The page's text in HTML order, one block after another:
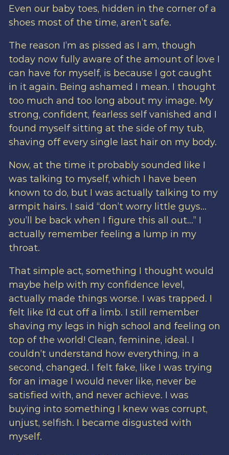
Even our baby toes, hidden in the corner of a
shoes most of the time, aren’t safe.
The reason I’m as pissed as I am, though
today now fully aware of the amount of love I
can have for myself, is because I got caught
in it again. Being ashamed I mean. I thought
too much and too long about my image. My
strong, confident, fearless self vanished and I
found myself sitting at the side of my tub,
shaving off every single last hair on my body.
Now, at the time it probably sounded like I
was talking to myself, which I have been
known to do, but I was actually talking to my
armpit hairs. I said “don’t worry little guys…
you’ll be back when I figure this all out…” I
actually remember feeling a lump in my
throat.
That simple act, something I thought would
maybe help with my confidence level,
actually made things worse. I was trapped. I
felt like I’d cut off a limb. I still remember
shaving my legs in high school and feeling on
top of the world! Clean, feminine, ideal. I
couldn’t understand how everything, in a
second, changed. I felt fake, like I was trying
for an image I would never like, never be
satisfied with, and never achieve. I was
buying into something I knew was corrupt,
unjust, selfish. I became disgusted with
myself.